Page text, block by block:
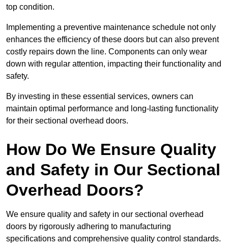
top condition.
Implementing a preventive maintenance schedule not only
enhances the efficiency of these doors but can also prevent
costly repairs down the line. Components can only wear
down with regular attention, impacting their functionality and
safety.
By investing in these essential services, owners can
maintain optimal performance and long-lasting functionality
for their sectional overhead doors.
How Do We Ensure Quality
and Safety in Our Sectional
Overhead Doors?
We ensure quality and safety in our sectional overhead
doors by rigorously adhering to manufacturing
specifications and comprehensive quality control standards.